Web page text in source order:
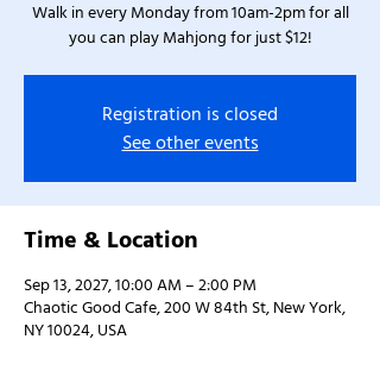
Walk in every Monday from 10am-2pm for all
you can play Mahjong for just $12!
Registration is closed
See other events
Time & Location
Sep 13, 2027, 10:00 AM – 2:00 PM
Chaotic Good Cafe, 200 W 84th St, New York,
NY 10024, USA